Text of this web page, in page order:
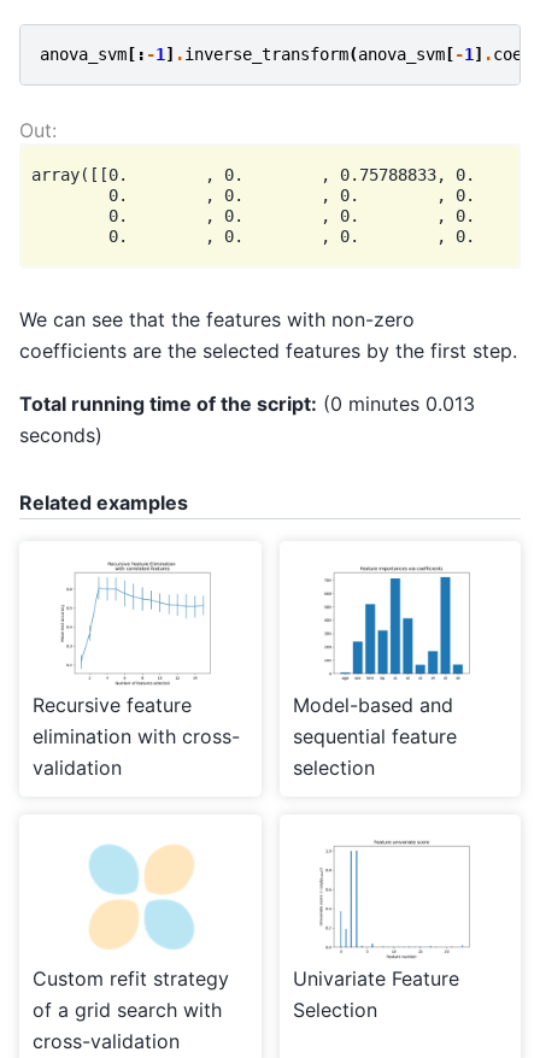
anova_svm [: -1 ] .inverse_transform(anova_svm [-1 ] .coef_
array([[0.        , 0.        , 0.75788833, 0.
0.        , 0.        , 0.        , 0.
0.        , 0.        , 0.        , 0.
We can see that the features with non-zero
coefficients are the selected features by the first step.
Total running time of the script: (0 minutes 0.013
seconds)
Related examples
Recursive feature
elimination with cross-
validation
Model-based and
sequential feature
selection
Custom refit strategy
of a grid search with
cross-validation
Univariate Feature
Selection